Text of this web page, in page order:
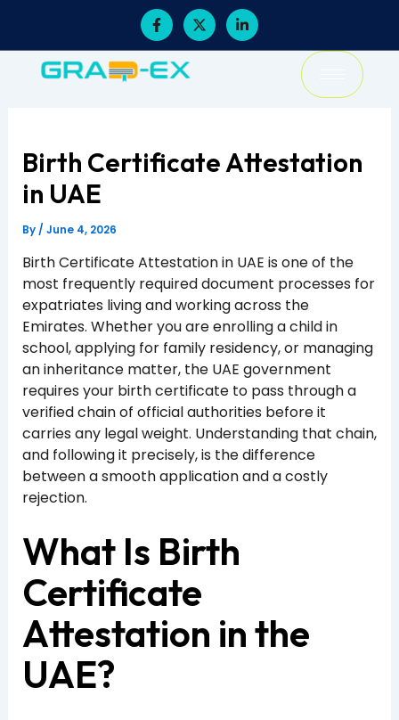
content
F
a
c
e
b
o
X
-
t
w
L
i
n
k
n
Birth Certificate Attestation
in UAE
By / June 4, 2026
Birth Certificate Attestation in UAE is one of the
most frequently required document processes for
expatriates living and working across the
Emirates. Whether you are enrolling a child in
school, applying for family residency, or managing
an inheritance matter, the UAE government
requires your birth certificate to pass through a
verified chain of official authorities before it
carries any legal weight. Understanding that chain,
and following it precisely, is the difference
between a smooth application and a costly
rejection.
What Is Birth
Certificate
Attestation in the
UAE?